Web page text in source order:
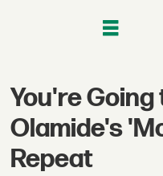
You're Going
Olamide's
Repeat